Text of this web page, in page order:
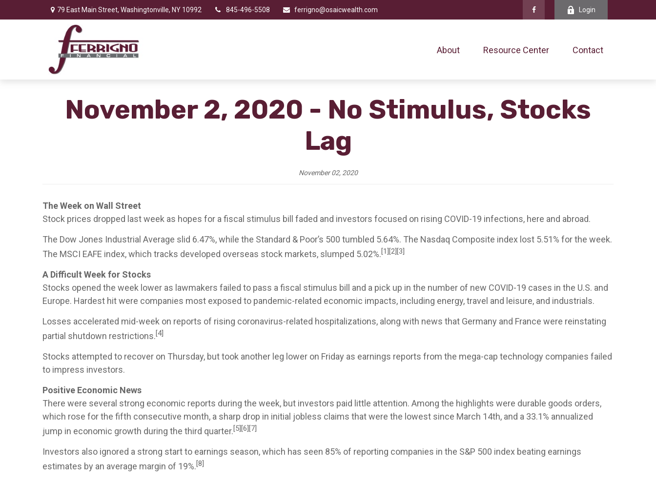
79 East Main Street, Washingtonville, NY 10992 845-496-5508 ferrigno@osaicwealth.com Login
About Resource Center Contact
November 2, 2020 - No Stimulus, Stocks
Lag
November 02, 2020
The Week on Wall Street
Stock prices dropped last week as hopes for a fiscal stimulus bill faded and investors focused on rising COVID-19 infections, here and abroad.
The Dow Jones Industrial Average slid 6.47%, while the Standard & Poor’s 500 tumbled 5.64%. The Nasdaq Composite index lost 5.51% for the week.
The MSCI EAFE index, which tracks developed overseas stock markets, slumped 5.02%.[1][2][3]
A Difficult Week for Stocks
Stocks opened the week lower as lawmakers failed to pass a fiscal stimulus bill and a pick up in the number of new COVID-19 cases in the U.S. and
Europe. Hardest hit were companies most exposed to pandemic-related economic impacts, including energy, travel and leisure, and industrials.
Losses accelerated mid-week on reports of rising coronavirus-related hospitalizations, along with news that Germany and France were reinstating
partial shutdown restrictions.[4]
Stocks attempted to recover on Thursday, but took another leg lower on Friday as earnings reports from the mega-cap technology companies failed
to impress investors.
Positive Economic News
There were several strong economic reports during the week, but investors paid little attention. Among the highlights were durable goods orders,
which rose for the fifth consecutive month, a sharp drop in initial jobless claims that were the lowest since March 14th, and a 33.1% annualized
jump in economic growth during the third quarter.[5][6][7]
Investors also ignored a strong start to earnings season, which has seen 85% of reporting companies in the S&P 500 index beating earnings
estimates by an average margin of 19%.[8]